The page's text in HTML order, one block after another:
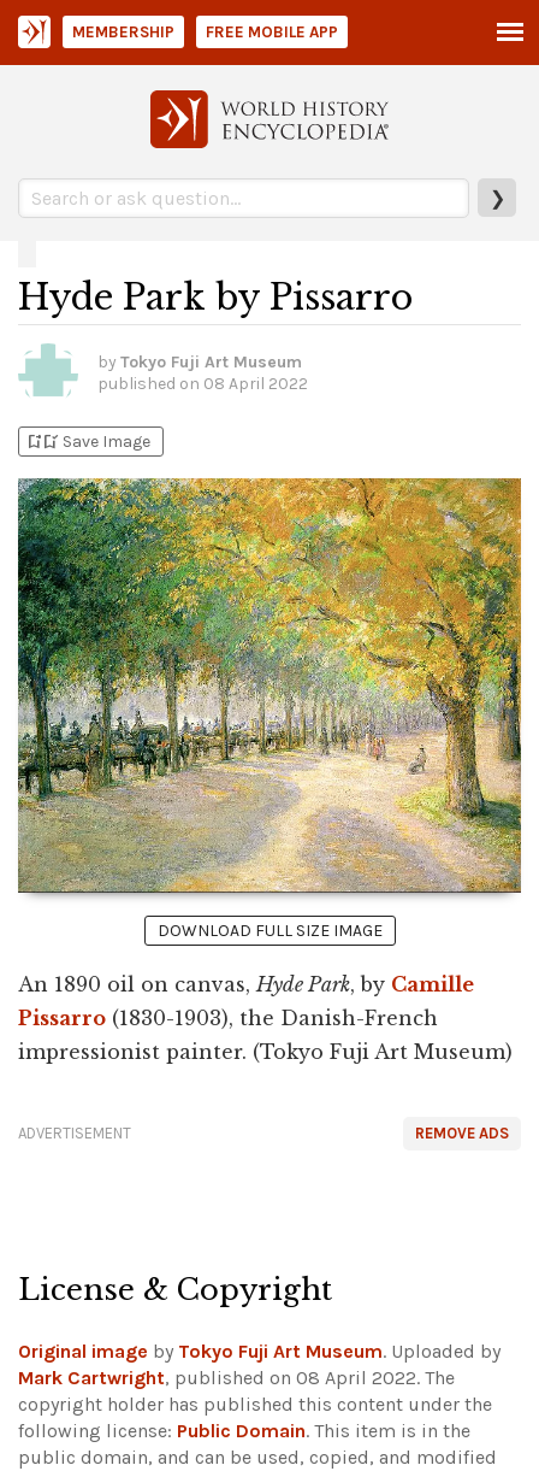
❯
MEMBERSHIP FREE MOBILE APP
Hyde Park by Pissarro
by Tokyo Fuji Art Museum
published on 08 April 2022
bookmark_addbookmark_added Save Image
DOWNLOAD FULL SIZE IMAGE
An 1890 oil on canvas,Hyde Park, by Camille
Pissarro (1830-1903), the Danish-French
impressionist painter. (Tokyo Fuji Art Museum)
REMOVE ADS
ADVERTISEMENT
License & Copyright
Original image by Tokyo Fuji Art Museum. Uploaded by
Mark Cartwright, published on 08 April 2022. The
copyright holder has published this content under the
following license: Public Domain. This item is in the
public domain, and can be used, copied, and modified